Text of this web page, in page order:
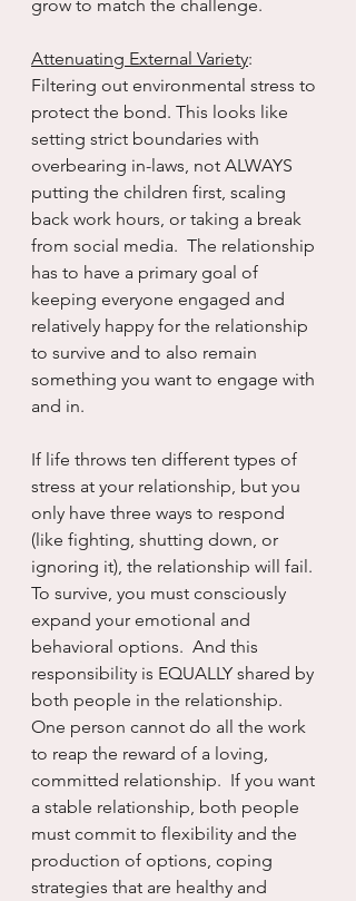
grow to match the challenge.
Attenuating External Variety:
Filtering out environmental stress to
protect the bond. This looks like
setting strict boundaries with
overbearing in-laws, not ALWAYS
putting the children first, scaling
back work hours, or taking a break
from social media.  The relationship
has to have a primary goal of
keeping everyone engaged and
relatively happy for the relationship
to survive and to also remain
something you want to engage with
and in.
If life throws ten different types of
stress at your relationship, but you
only have three ways to respond
(like fighting, shutting down, or
ignoring it), the relationship will fail.
To survive, you must consciously
expand your emotional and
behavioral options.  And this
responsibility is EQUALLY shared by
both people in the relationship.
One person cannot do all the work
to reap the reward of a loving,
committed relationship.  If you want
a stable relationship, both people
must commit to flexibility and the
production of options, coping
strategies that are healthy and